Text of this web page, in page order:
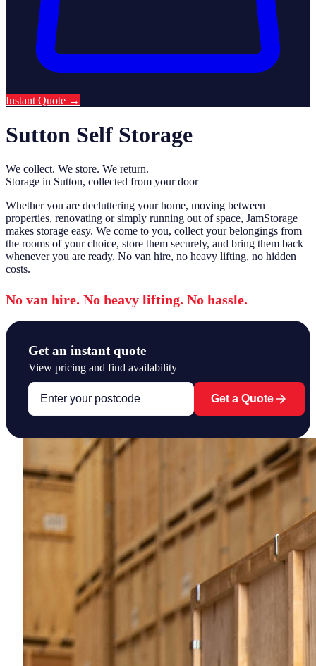
Instant Quote →
Sutton Self Storage
We collect. We store. We return.
Storage in Sutton, collected from your door
Whether you are decluttering your home, moving between
properties, renovating or simply running out of space, JamStorage
makes storage easy. We come to you, collect your belongings from
the rooms of your choice, store them securely, and bring them back
whenever you are ready. No van hire, no heavy lifting, no hidden
costs.
No van hire. No heavy lifting. No hassle.
Get an instant quote
View pricing and find availability
Get a Quote